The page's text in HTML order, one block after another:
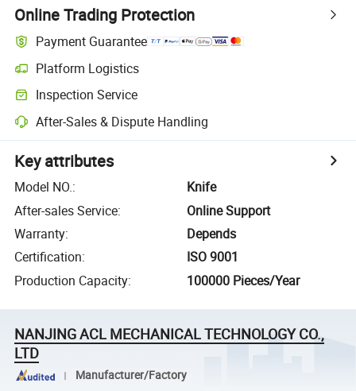
Online Trading Protection
Payment Guarantee
Platform Logistics
Inspection Service
After-Sales & Dispute Handling
Key attributes
Model NO.:
Knife
After-sales Service:
Online Support
Warranty:
Depends
Certification:
ISO 9001
Production Capacity: 100000 Pieces/Year
NANJING ACL MECHANICAL TECHNOLOGY CO.,
LTD
Manufacturer/Factory